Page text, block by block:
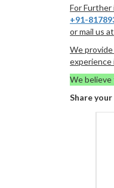
For
+91-
or mail us
We
experience
We
Share